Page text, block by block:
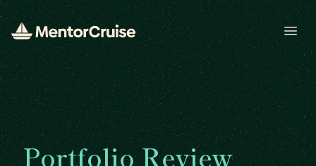
Portfolio Review